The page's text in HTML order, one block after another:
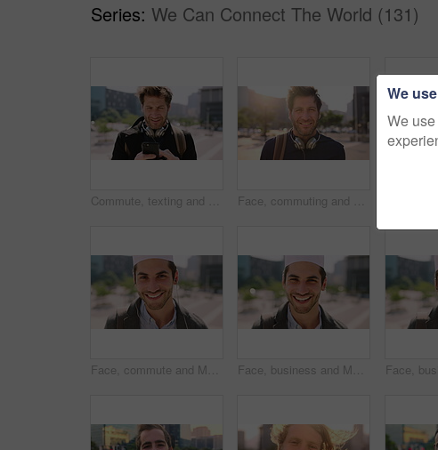
Series: We Can Connect The World (131)
Commute, texting and businessman in city with phone, online communication or travel in morning routine. Digital, typing or employee in town with tech, email response or message update at start of day Face, commuting and businessman with backpack in city, travel and pride for music production career. Outdoor, sound engineer and happy person with headphones, creative and employee with smile in USA
Face, commute and Muslim man in city with earphones, streaming music and smile for finance career. Happy, Islamic person and accountant in urban town with audio tech, online radio and travel to work. Face, business and Muslim man with commute in city, laughing and confidence for financial career. Portrait, Islamic person and investor with pride for wealth development, happy and travel in town
We
We